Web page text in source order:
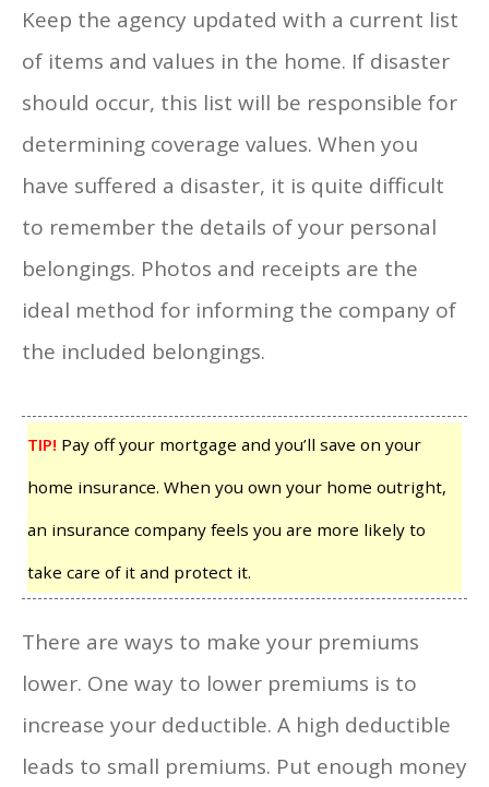
Keep the agency updated with a current list
of items and values in the home. If disaster
should occur, this list will be responsible for
determining coverage values. When you
have suffered a disaster, it is quite difficult
to remember the details of your personal
belongings. Photos and receipts are the
ideal method for informing the company of
the included belongings.
TIP! Pay off your mortgage and you’ll save on your
home insurance. When you own your home outright,
an insurance company feels you are more likely to
take care of it and protect it.
There are ways to make your premiums
lower. One way to lower premiums is to
increase your deductible. A high deductible
leads to small premiums. Put enough money